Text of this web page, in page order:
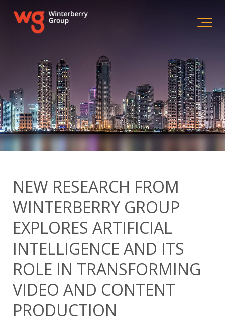
NEW RESEARCH FROM
WINTERBERRY GROUP
EXPLORES ARTIFICIAL
INTELLIGENCE AND ITS
ROLE IN TRANSFORMING
VIDEO AND CONTENT
PRODUCTION